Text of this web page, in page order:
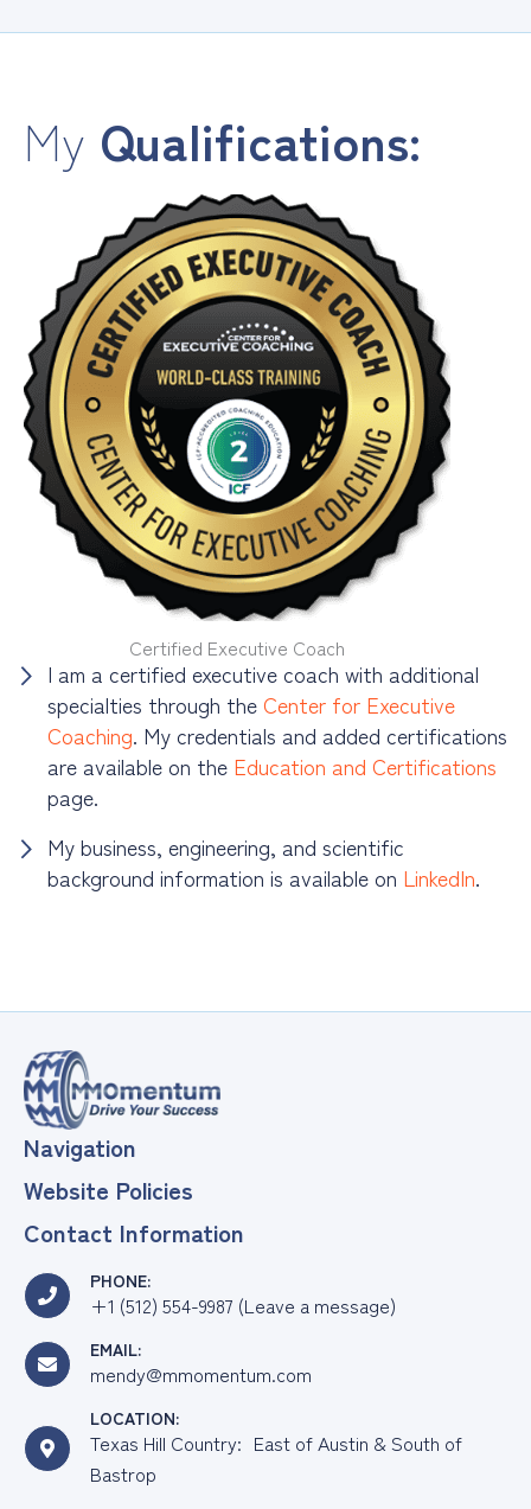
My Qualifications:
Certified Executive Coach
I am a certified executive coach with additional
specialties through theCenter for Executive
Coaching. My credentials and added certifications
are available on the Education and Certifications
page.
My business, engineering, and scientific
background information is available on LinkedIn.
Navigation
Website Policies
Contact Information
PHONE:
+1 (512) 554-9987 (Leave a message)
EMAIL:
mendy@mmomentum.com
LOCATION:
Texas Hill Country: East of Austin & South of
Bastrop